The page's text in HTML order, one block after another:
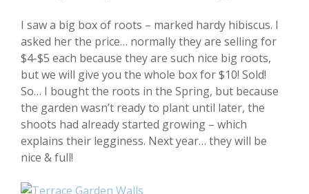
I saw a big box of roots – marked hardy hibiscus. I
asked her the price… normally they are selling for
$4-$5 each because they are such nice big roots,
but we will give you the whole box for $10! Sold!
So… I bought the roots in the Spring, but because
the garden wasn’t ready to plant until later, the
shoots had already started growing – which
explains their legginess. Next year… they will be
nice & full!